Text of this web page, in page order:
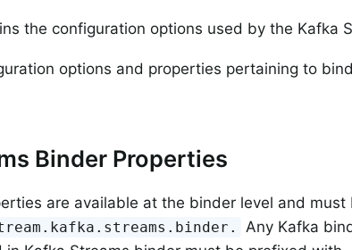
the configuration options used by the Kafka
options and properties pertaining to
Binder Properties
are available at the binder level and
Any Kafka